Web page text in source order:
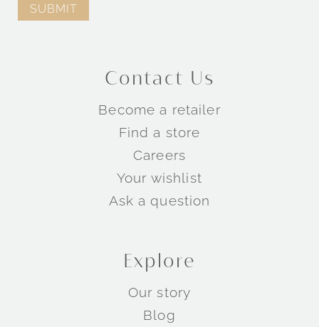
Contact Us
Become a retailer
Find a store
Careers
Your wishlist
Ask a question
Explore
Our story
Blog